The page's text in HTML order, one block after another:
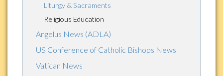
Liturgy & Sacraments
Religious Education
Angelus News (ADLA)
US Conference of Catholic Bishops News
Vatican News